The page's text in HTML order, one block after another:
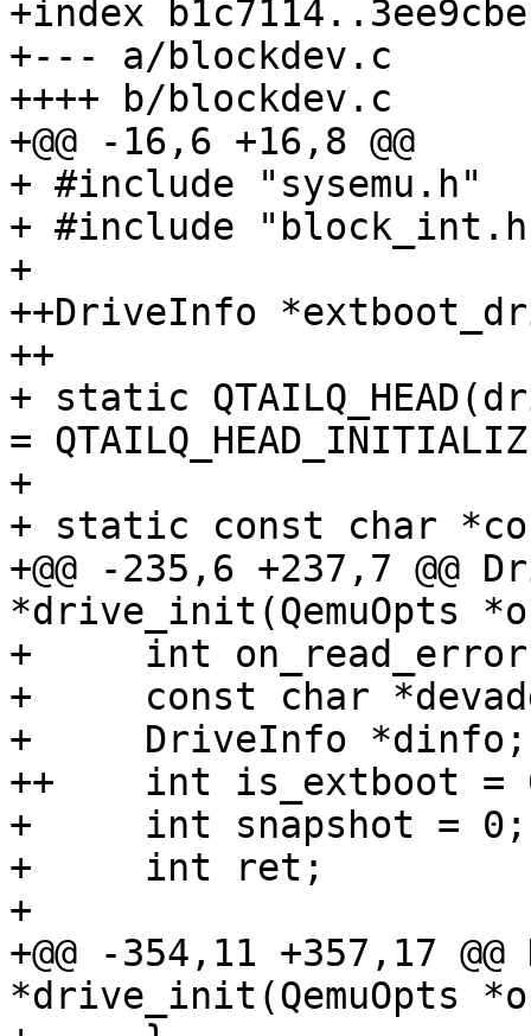
+index
+--- a/blockdev.c
++++ b/blockdev.c
+@@ -16,6 +16,8 @@
+ #include "sysemu.h"
+ #include
+
++DriveInfo
++
+ static
=
+
+ static const char
+@@ -235,6 +237,7 @@
*drive_init(QemuOpts
+     int
+     const char
+     DriveInfo *dinfo;
++    int is_extboot =
+     int snapshot = 0;
+     int ret;
+
+@@ -354,11 +357,17
*drive_init(QemuOpts